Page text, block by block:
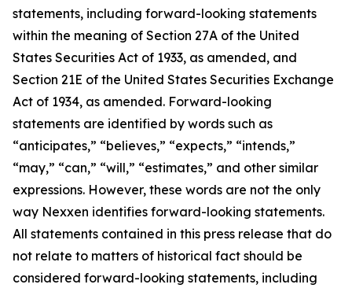
statements, including forward-looking statements
within the meaning of Section 27A of the United
States Securities Act of 1933, as amended, and
Section 21E of the United States Securities Exchange
Act of 1934, as amended. Forward-looking
statements are identified by words such as
“anticipates,” “believes,” “expects,” “intends,”
“may,” “can,” “will,” “estimates,” and other similar
expressions. However, these words are not the only
way Nexxen identifies forward-looking statements.
All statements contained in this press release that do
not relate to matters of historical fact should be
considered forward-looking statements, including